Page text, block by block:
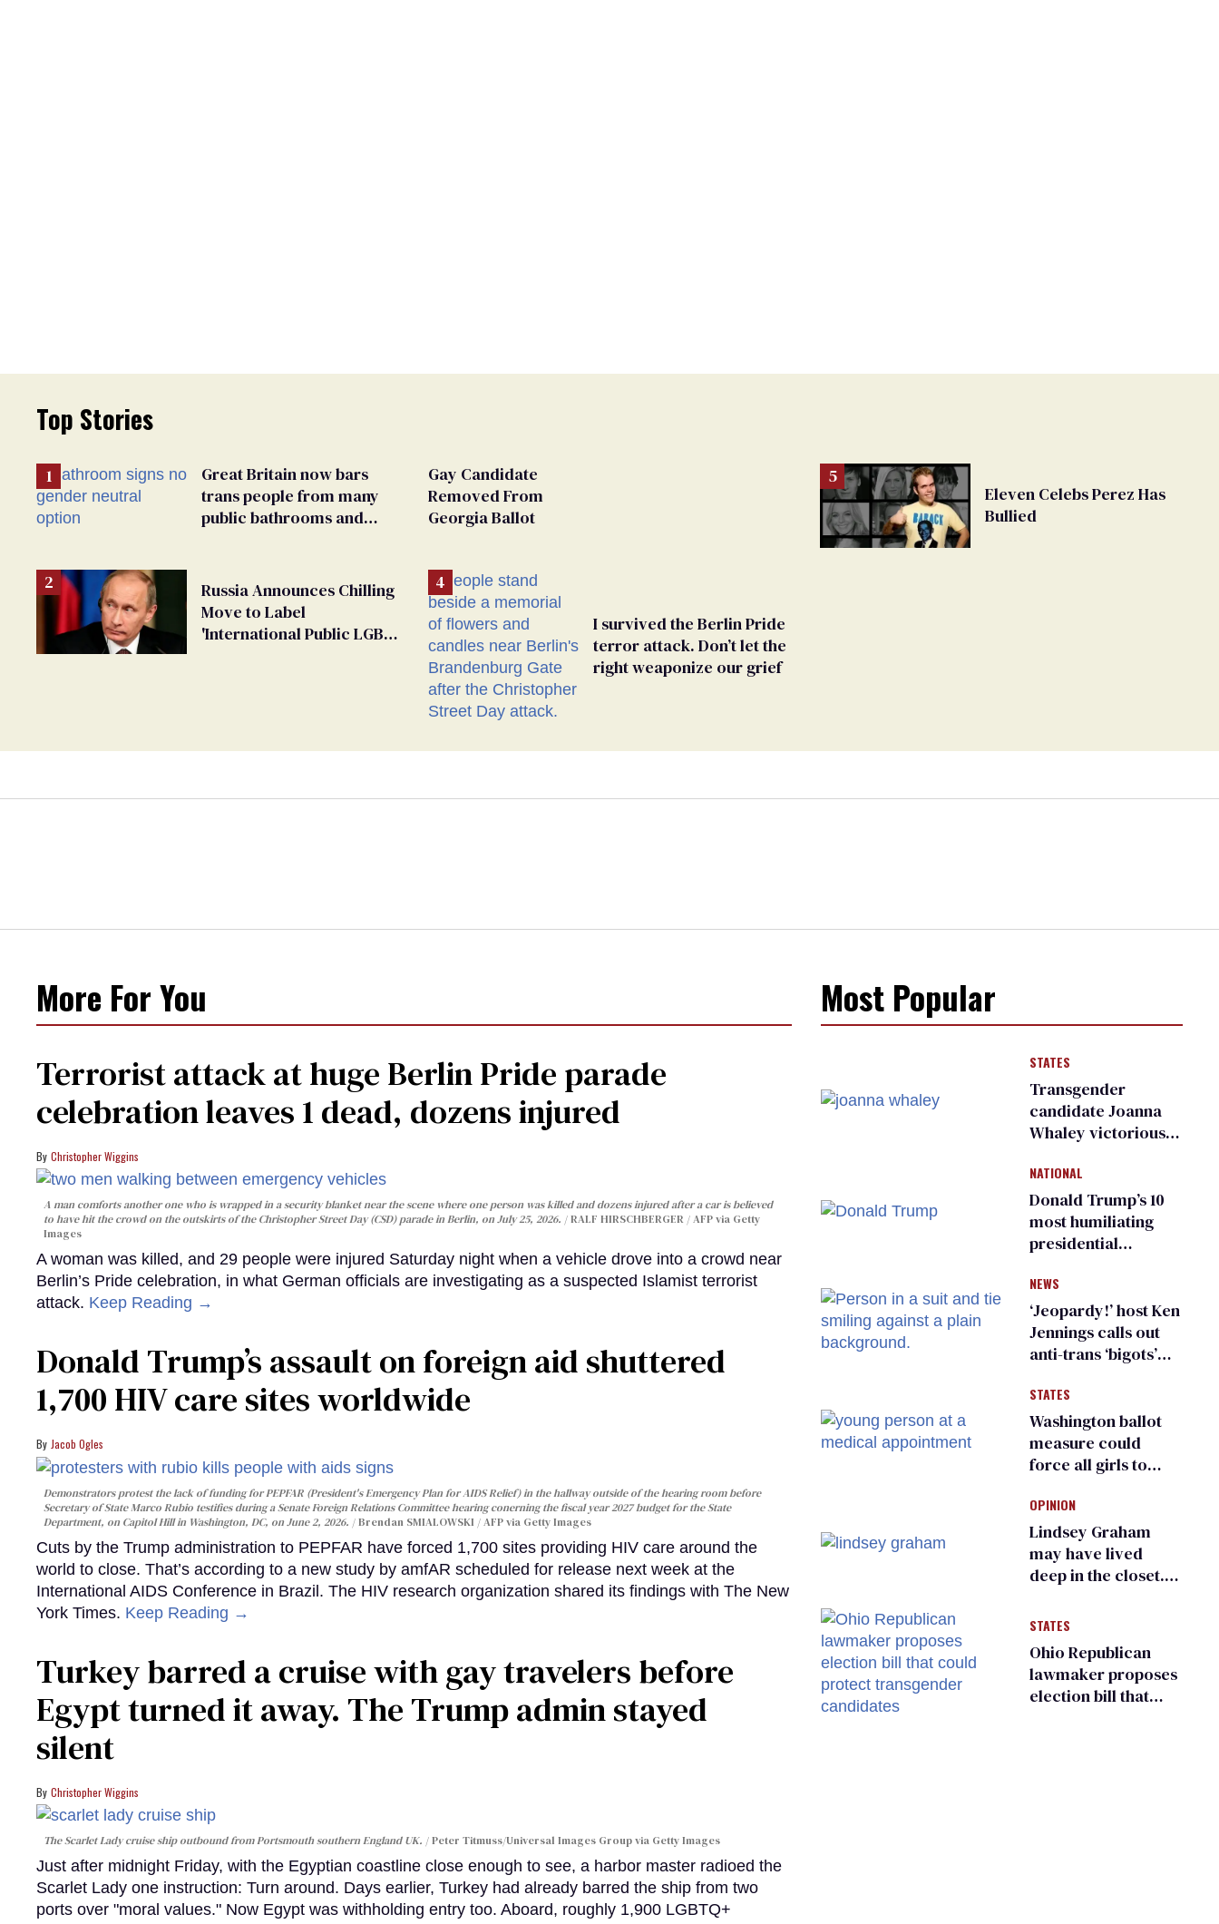
Top Stories
Great Britain now bars
trans people from many
public bathrooms and
Russia Announces Chilling
Move to Label
'International Public LGBT
Gay Candidate
Removed From
Georgia Ballot
I survived the Berlin Pride
terror attack. Don’t let the
right weaponize our grief
Eleven Celebs Perez Has
Bullied
More For You
Terrorist attack at huge Berlin Pride parade
celebration leaves 1 dead, dozens injured
Christopher Wiggins
A man comforts another one who is wrapped in a security blanket near the scene where one person was killed and dozens injured after a car is believed
to have hit the crowd on the outskirts of the Christopher Street Day (CSD) parade in Berlin, on July 25, 2026.
RALF HIRSCHBERGER / AFP via Getty
Images
A woman was killed, and 29 people were injured Saturday night when a vehicle drove into a crowd near
Berlin’s Pride celebration, in what German officials are investigating as a suspected Islamist terrorist
attack. Keep Reading →
Donald Trump’s assault on foreign aid shuttered
1,700 HIV care sites worldwide
Jacob Ogles
Demonstrators protest the lack of funding for PEPFAR (President's Emergency Plan for AIDS Relief) in the hallway outside of the hearing room before
Secretary of State Marco Rubio testifies during a Senate Foreign Relations Committee hearing conerning the fiscal year 2027 budget for the State
Department, on Capitol Hill in Washington, DC, on June 2, 2026.
Brendan SMIALOWSKI / AFP via Getty Images
Cuts by the Trump administration to PEPFAR have forced 1,700 sites providing HIV care around the
world to close. That’s according to a new study by amfAR scheduled for release next week at the
International AIDS Conference in Brazil. The HIV research organization shared its findings with The New
York Times. Keep Reading →
Turkey barred a cruise with gay travelers before
Egypt turned it away. The Trump admin stayed
silent
Christopher Wiggins
The Scarlet Lady cruise ship outbound from Portsmouth southern England UK. Peter Titmuss/Universal Images Group via Getty Images
Just after midnight Friday, with the Egyptian coastline close enough to see, a harbor master radioed the
Scarlet Lady one instruction: Turn around. Days earlier, Turkey had already barred the ship from two
ports over "moral values." Now Egypt was withholding entry too. Aboard, roughly 1,900 LGBTQ+
Most Popular
STATES
Transgender
candidate Joanna
Whaley victorious
Democratic
primary
NATIONAL
Donald Trump’s 10
most humiliating
presidential
many
NEWS
‘Jeopardy!’ host Ken
Jennings calls out
anti-trans ‘bigots’
STATES
Washington ballot
measure could
force all girls to
inspections to play
sports
OPINION
Lindsey Graham
may have lived
deep in the closet.
suffer for it
STATES
Ohio Republican
lawmaker proposes
election bill that